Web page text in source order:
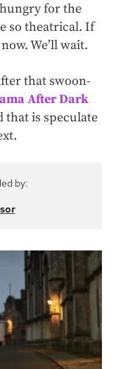
for the
so theatrical. If
. We’ll wait.
that swoon-
After Dark
that is speculate
by: